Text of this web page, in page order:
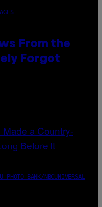
From the
Forgot
PHOTO BANK/NBCUNIVERSAL